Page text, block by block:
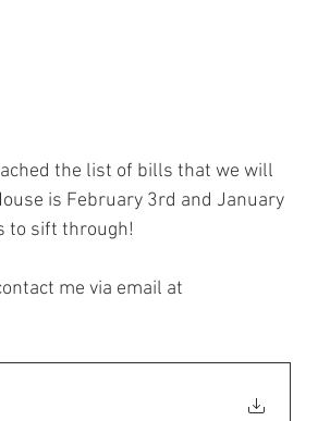
the list of bills that we will
is February 3rd and January
to sift through!
me via email at